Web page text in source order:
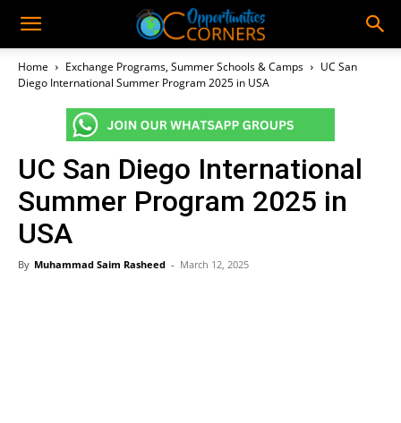
Home Exchange Programs, Summer Schools & Camps
UC San
Diego International Summer Program 2025 in USA
UC San Diego International
Summer Program 2025 in
USA
By Muhammad Saim Rasheed - March 12, 2025